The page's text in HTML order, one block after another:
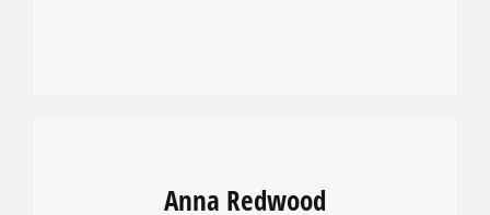
Anna Redwood